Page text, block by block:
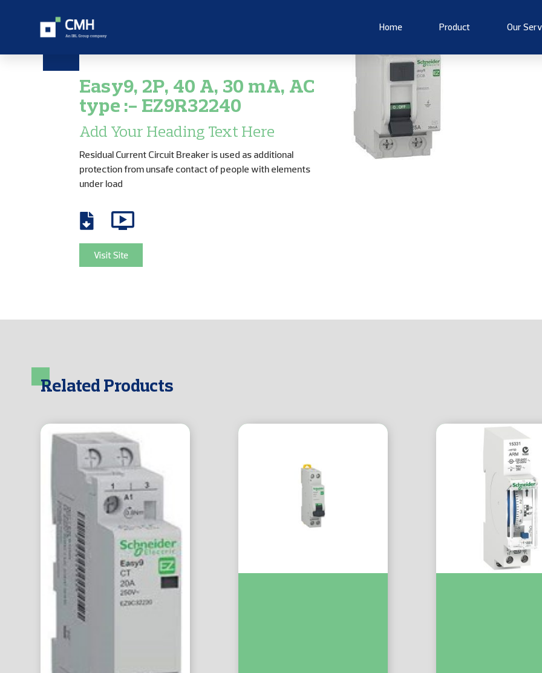
Home Product Our
Easy9, 2P, 40 A, 30 mA, AC
type :- EZ9R32240
Add Your Heading Text Here
Residual Current Circuit Breaker is used as additional
protection from unsafe contact of people with elements
under load
Visit Site
Related Products